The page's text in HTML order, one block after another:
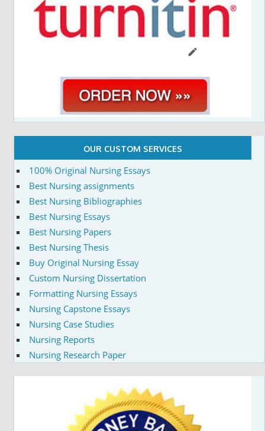
OUR CUSTOM SERVICES
100% Original Nursing Essays
Best Nursing assignments
Best Nursing Bibliographies
Best Nursing Essays
Best Nursing Papers
Best Nursing Thesis
Buy Original Nursing Essay
Custom Nursing Dissertation
Formatting Nursing Essays
Nursing Capstone Essays
Nursing Case Studies
Nursing Reports
Nursing Research Paper